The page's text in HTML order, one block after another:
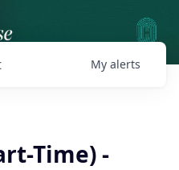
My alerts
Time) -